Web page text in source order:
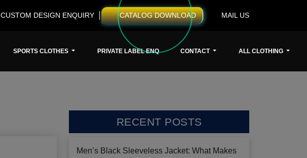
CUSTOM DESIGN ENQUIRY CATALOG DOWNLOAD MAIL US
SPORTS CLOTHES PRIVATE LABEL ENQ CONTACT ALL CLOTHING
RECENT POSTS
Men’s Black Sleeveless Jacket: What Makes